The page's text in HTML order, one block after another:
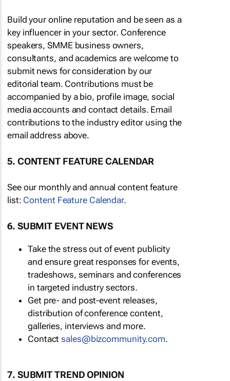
Build your online reputation and be seen as a
key influencer in your sector. Conference
speakers, SMME business owners,
consultants, and academics are welcome to
submit news for consideration by our
editorial team. Contributions must be
accompanied by a bio, profile image, social
media accounts and contact details. Email
contributions to the industry editor using the
email address above.
5. CONTENT FEATURE CALENDAR
See our monthly and annual content feature
list: Content Feature Calendar.
6. SUBMIT EVENT NEWS
Take the stress out of event publicity
and ensure great responses for events,
tradeshows, seminars and conferences
in targeted industry sectors.
Get pre- and post-event releases,
distribution of conference content,
galleries, interviews and more.
Contactsales@bizcommunity.com.
7. SUBMIT TREND OPINION